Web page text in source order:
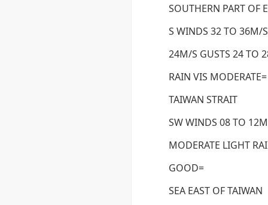
SOUTHERN PART OF
S WINDS 32 TO 36M/
24M/S GUSTS 24 TO
RAIN VIS MODERATE=
TAIWAN STRAIT
SW WINDS 08 TO
MODERATE LIGHT
GOOD=
SEA EAST OF TAIWAN